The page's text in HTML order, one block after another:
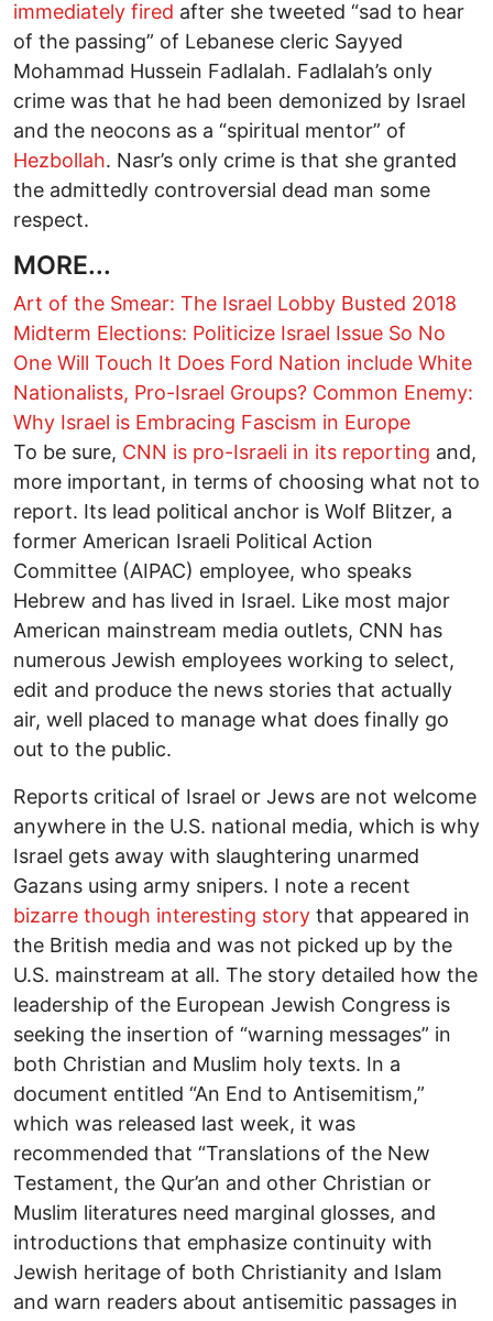
immediately fired after she tweeted “sad to hear
of the passing” of Lebanese cleric Sayyed
Mohammad Hussein Fadlalah. Fadlalah’s only
crime was that he had been demonized by Israel
and the neocons as a “spiritual mentor” of
Hezbollah. Nasr’s only crime is that she granted
the admittedly controversial dead man some
respect.
MORE...
Art of the Smear: The Israel Lobby Busted 2018
Midterm Elections: Politicize Israel Issue So No
One Will Touch It Does Ford Nation include White
Nationalists, Pro-Israel Groups? Common Enemy:
Why Israel is Embracing Fascism in Europe
To be sure, CNN is pro-Israeli in its reporting and,
more important, in terms of choosing what not to
report. Its lead political anchor is Wolf Blitzer, a
former American Israeli Political Action
Committee (AIPAC) employee, who speaks
Hebrew and has lived in Israel. Like most major
American mainstream media outlets, CNN has
numerous Jewish employees working to select,
edit and produce the news stories that actually
air, well placed to manage what does finally go
out to the public.
Reports critical of Israel or Jews are not welcome
anywhere in the U.S. national media, which is why
Israel gets away with slaughtering unarmed
Gazans using army snipers. I note a recent
bizarre though interesting story that appeared in
the British media and was not picked up by the
U.S. mainstream at all. The story detailed how the
leadership of the European Jewish Congress is
seeking the insertion of “warning messages” in
both Christian and Muslim holy texts. In a
document entitled “An End to Antisemitism,”
which was released last week, it was
recommended that “Translations of the New
Testament, the Qur’an and other Christian or
Muslim literatures need marginal glosses, and
introductions that emphasize continuity with
Jewish heritage of both Christianity and Islam
and warn readers about antisemitic passages in